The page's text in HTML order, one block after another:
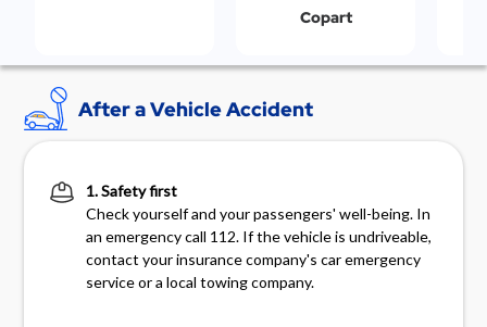
Copart
After a Vehicle Accident
1. Safety first
Check yourself and your passengers' well-being. In
an emergency call 112. If the vehicle is undriveable,
contact your insurance company's car emergency
service or a local towing company.